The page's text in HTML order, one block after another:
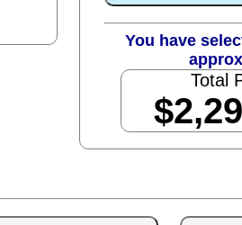
You have
Total